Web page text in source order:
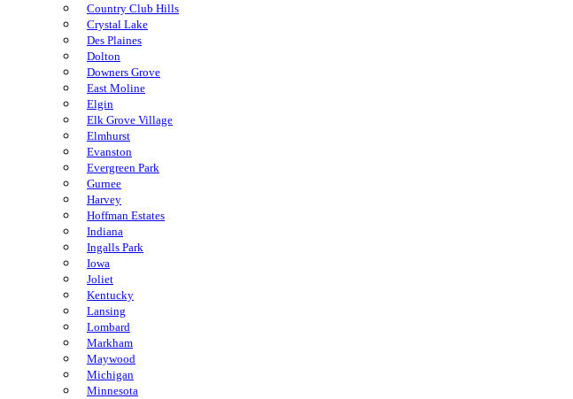
Country Club Hills
Crystal Lake
Des Plaines
Dolton
Downers Grove
East Moline
Elgin
Elk Grove Village
Elmhurst
Evanston
Evergreen Park
Gurnee
Harvey
Hoffman Estates
Indiana
Ingalls Park
Iowa
Joliet
Kentucky
Lansing
Lombard
Markham
Maywood
Michigan
Minnesota